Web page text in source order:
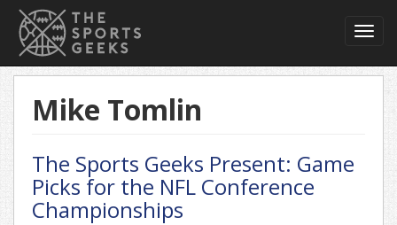
Mike Tomlin
The Sports Geeks Present: Game
Picks for the NFL Conference
Championships